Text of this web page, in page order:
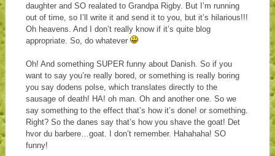
daughter and SO realated to Grandpa Rigby. But I’m running
out of time, so I’ll write it and send it to you, but it’s hilarious!!!
Oh heavens. And I don’t really know if it’s quite blog
appropriate. So, do whatever
Oh! And something SUPER funny about Danish. So if you
want to say you’re really bored, or something is really boring
you say dodens polse, which translates directly to the
sausage of death! HA! oh man. Oh and another one. So we
say something to the effect that’s how it’s done! or something.
Right? So the danes say that’s how you shave the goat! Det
hvor du barbere…goat. I don’t remember. Hahahaha! SO
funny!